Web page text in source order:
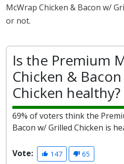
McWrap Chicken & Bacon w/
or not.
Is the Premium
Chicken &
Chicken healthy?
69% of voters think the
Bacon w/ Grilled Chicken is
Vote: 147 65